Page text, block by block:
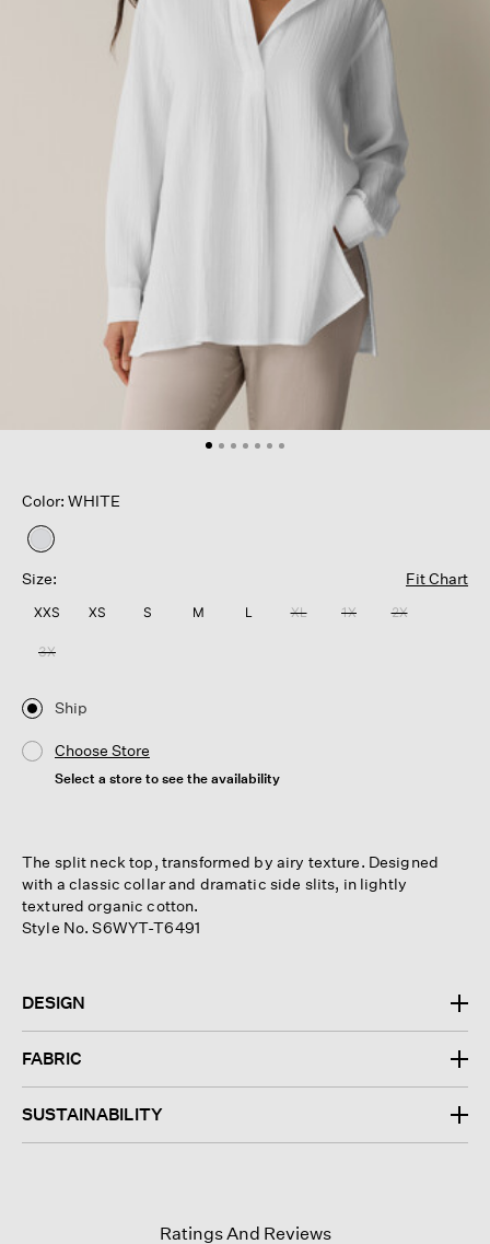
Color: WHITE
selected
Size:
Fit Chart
XXS XS S M L XL 1X 2X
3X
Ship
Choose Store
Select a store to see the availability
The split neck top, transformed by airy texture. Designed
with a classic collar and dramatic side slits, in lightly
textured organic cotton.
Style No. S6WYT-T6491
DESIGN
FABRIC
SUSTAINABILITY
Ratings And Reviews